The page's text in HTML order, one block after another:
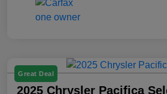
Great Deal
2025 Chrysler Pacifica